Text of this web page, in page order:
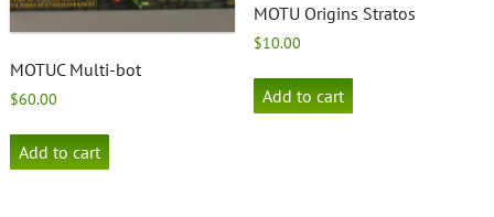
MOTUC Multi-bot
$60.00
Add to cart
MOTU Origins Stratos
$10.00
Add to cart